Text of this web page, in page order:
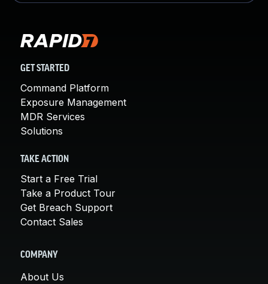
GET STARTED
Command Platform
Exposure Management
MDR Services
Solutions
TAKE ACTION
Start a Free Trial
Take a Product Tour
Get Breach Support
Contact Sales
COMPANY
About Us